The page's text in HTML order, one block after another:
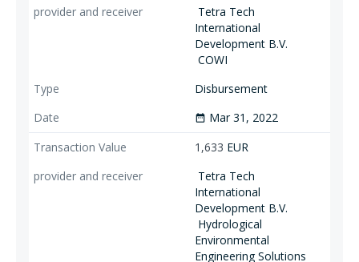
Tetra Tech
International
Development B.V.
COWI
Disbursement
date_range Mar 31, 2022
1,633 EUR
Tetra Tech
International
Development B.V.
Hydrological
Environmental
Engineering Solutions